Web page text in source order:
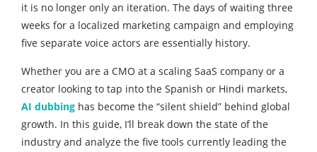
it is no longer only an iteration. The days of waiting three
weeks for a localized marketing campaign and employing
five separate voice actors are essentially history.
Whether you are a CMO at a scaling SaaS company or a
creator looking to tap into the Spanish or Hindi markets,
AI dubbing has become the “silent shield” behind global
growth. In this guide, I’ll break down the state of the
industry and analyze the five tools currently leading the